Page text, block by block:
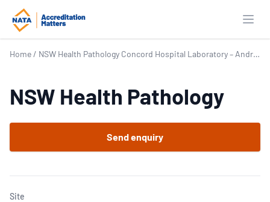
Home / NSW Health Pathology Concord Hospital Laboratory – Andrology Laboratory
NSW Health Pathology
Send enquiry
Site